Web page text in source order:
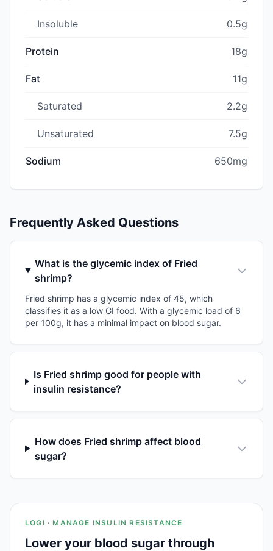
Insoluble 0.5g
Protein 18g
Fat 11g
Saturated 2.2g
Unsaturated 7.5g
Sodium 650mg
Frequently Asked Questions
What is the glycemic index of Fried
shrimp?
Fried shrimp has a glycemic index of 45, which
classifies it as a low GI food. With a glycemic load of 6
per 100g, it has a minimal impact on blood sugar.
Is Fried shrimp good for people with
insulin resistance?
How does Fried shrimp affect blood
sugar?
LOGI · MANAGE INSULIN RESISTANCE
Lower your blood sugar through